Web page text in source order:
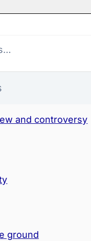
and controversy
ground